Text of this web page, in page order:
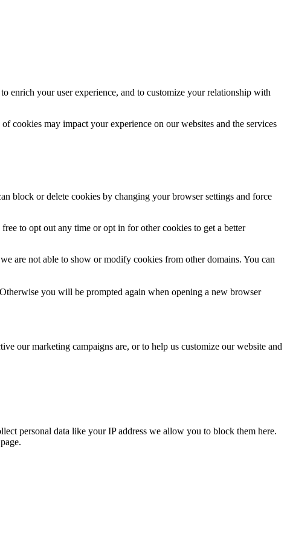
enrich your user experience, and to customize your relationship with
cookies may impact your experience on our websites and the services
block or delete cookies by changing your browser settings and force
to opt out any time or opt in for other cookies to get a better
are not able to show or modify cookies from other domains. You can
you will be prompted again when opening a new browser
our marketing campaigns are, or to help us customize our website and
personal data like your IP address we allow you to block them here.